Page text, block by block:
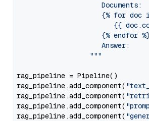
                     Documents:
{% for doc
{{
                     {% endfor %}
                     Answer:
                  """
rag_pipeline = Pipeline()
rag_pipeline.add_component(
rag_pipeline.add_component(
rag_pipeline.add_component(
rag_pipeline.add_component(